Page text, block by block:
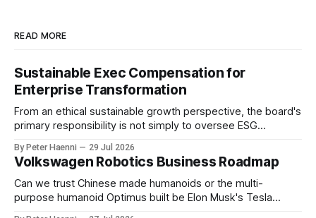
READ MORE
Sustainable Exec Compensation for
Enterprise Transformation
From an ethical sustainable growth perspective, the board's
primary responsibility is not simply to oversee ESG
the enterprise's long-term ethical purpose. Compensation
should be the governance mechanism that steers
enterprise transformation. 1 Detect Strategic Change
Identify structural change,
By Peter Haenni 29 Jul 2026
Volkswagen Robotics Business Roadmap
Can we trust Chinese made humanoids or the multi-
purpose humanoid Optimus built be Elon Musk's Tesla